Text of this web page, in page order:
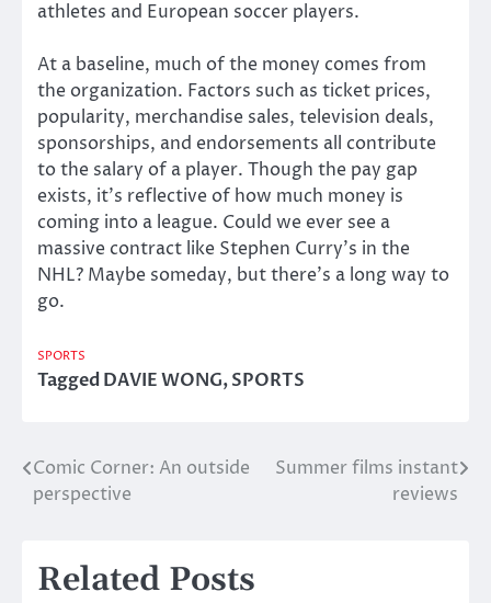
athletes and European soccer players.
At a baseline, much of the money comes from
the organization. Factors such as ticket prices,
popularity, merchandise sales, television deals,
sponsorships, and endorsements all contribute
to the salary of a player. Though the pay gap
exists, it’s reflective of how much money is
coming into a league. Could we ever see a
massive contract like Stephen Curry’s in the
NHL? Maybe someday, but there’s a long way to
go.
SPORTS
TaggedDAVIE WONG,SPORTS
Post
navigation
Comic Corner: An outside
perspective
Summer films instant
reviews
Related Posts